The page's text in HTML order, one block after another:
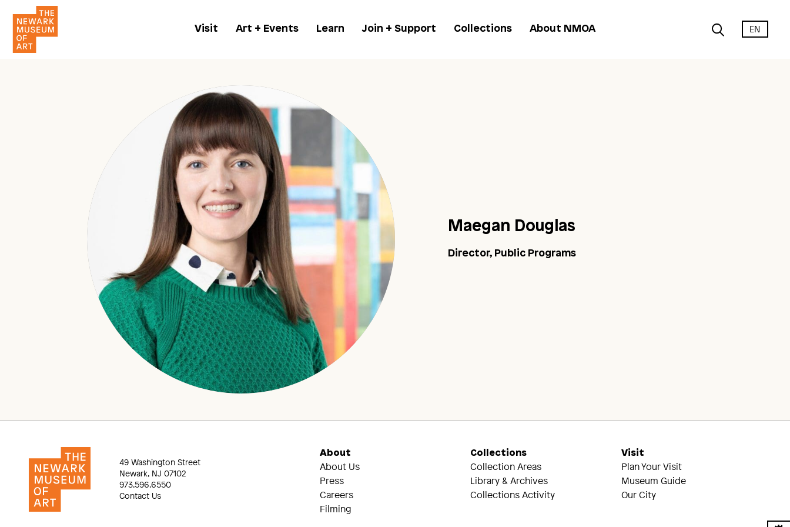
Visit Art + Events Learn Join + Support Collections About NMOA EN
Maegan Douglas
Director, Public Programs
49 Washington Street
Newark, NJ 07102
973.596.6550
Contact Us
About
About Us
Press
Careers
Filming
Collections
Collection Areas
Library & Archives
Collections Activity
Visit
Plan Your Visit
Museum Guide
Our City